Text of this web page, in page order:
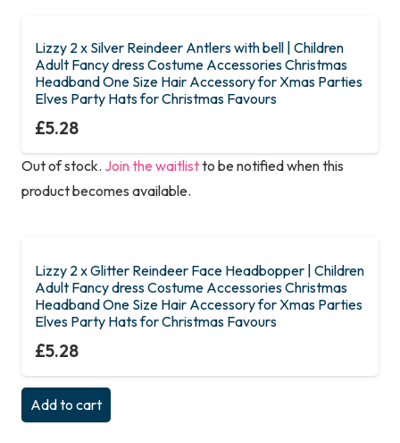
Lizzy 2 x Silver Reindeer Antlers with bell | Children
Adult Fancy dress Costume Accessories Christmas
Headband One Size Hair Accessory for Xmas Parties
Elves Party Hats for Christmas Favours
£5.28
Out of stock. Join the waitlistto be notified when this
product becomes available.
Lizzy 2 x Glitter Reindeer Face Headbopper | Children
Adult Fancy dress Costume Accessories Christmas
Headband One Size Hair Accessory for Xmas Parties
Elves Party Hats for Christmas Favours
£5.28
Add to cart